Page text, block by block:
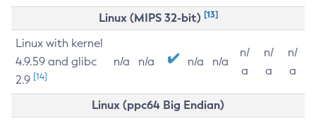
Linux (MIPS 32-bit) [13]
Linux with kernel
4.9.59 and glibc
2.9 [14]
n/a n/a n/a n/a
n/
a
n/
a
n/
a
Linux (ppc64 Big Endian)